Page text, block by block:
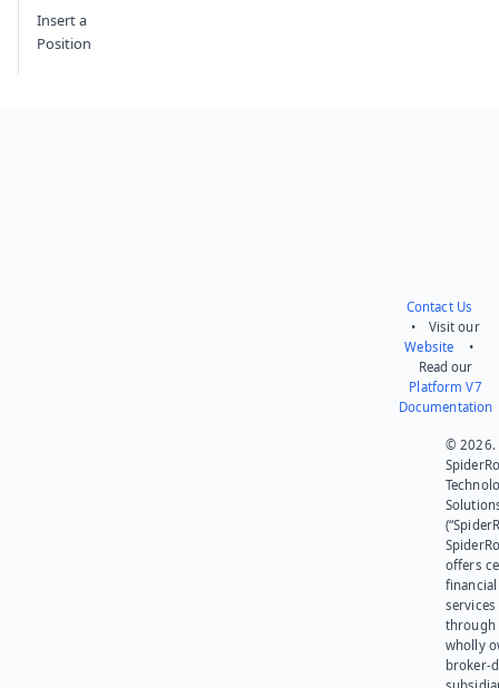
Insert a
Position
Contact Us
• Visit our
Website •
Read our
Platform V7
Documentation
© 2026.
offers
financial
services
through
wholly
broker-